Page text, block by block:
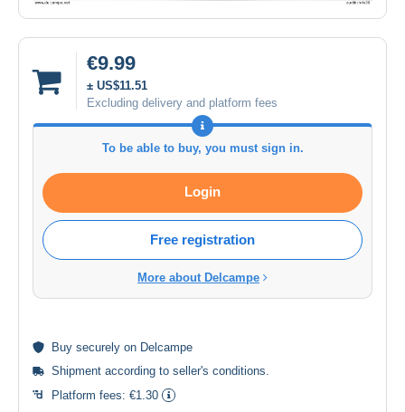
€9.99
± US$11.51
Excluding delivery and platform fees
To be able to buy, you must sign in.
Login
Free registration
More about Delcampe
Buy securely on Delcampe
Shipment according to seller's conditions.
Platform fees: €1.30